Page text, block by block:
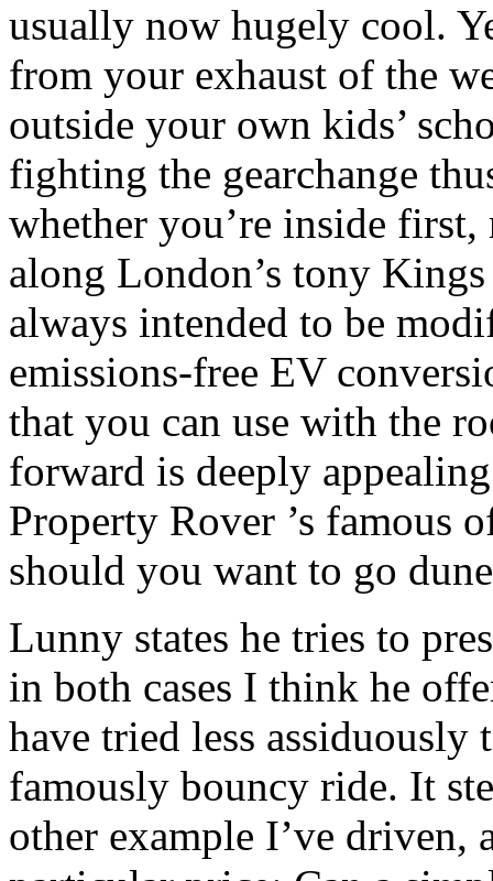
usually now hugely cool.
from your exhaust of the
outside your own kids’
fighting the gearchange
whether you’re inside
along London’s tony
always intended to be
emissions-free EV
that you can use with the
forward is deeply
Property Rover ’s famous
should you want to go
Lunny states he tries to
in both cases I think he
have tried less assiduously
famously bouncy ride. It
other example I’ve driven,